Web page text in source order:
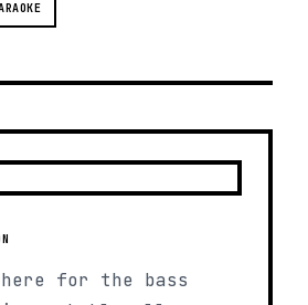
for the bass